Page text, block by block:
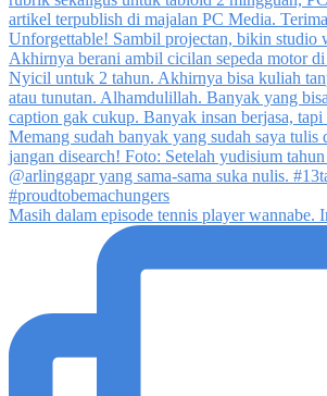
Masih dalam episode tennis player wannabe.